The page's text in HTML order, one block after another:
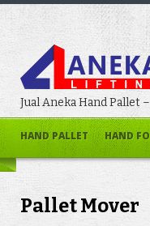
Jual Aneka Hand Pallet
HAND PALLET HAND
Pallet Mover